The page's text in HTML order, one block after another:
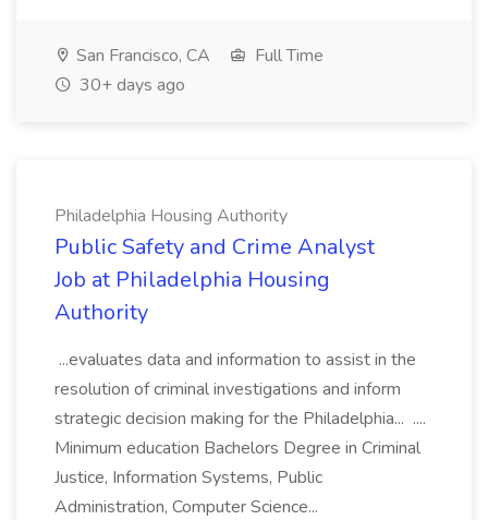
San Francisco, CA
Full Time
30+ days ago
Philadelphia Housing Authority
Public Safety and Crime Analyst
Job at Philadelphia Housing
Authority
...evaluates data and information to assist in the
resolution of criminal investigations and inform
strategic decision making for the Philadelphia... ....
Minimum education Bachelors Degree in Criminal
Justice, Information Systems, Public
Administration, Computer Science...